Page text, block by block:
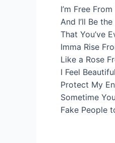
I’m Free
And I’ll Be
That You’ve
Imma Rise
Like a Rose
I Feel
Protect My
Sometime
Fake People